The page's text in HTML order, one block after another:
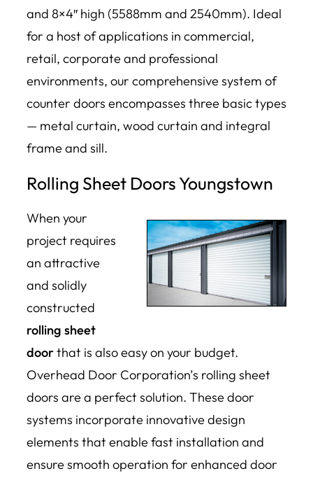
and 8×4″ high (5588mm and 2540mm). Ideal
for a host of applications in commercial,
retail, corporate and professional
environments, our comprehensive system of
counter doors encompasses three basic types
— metal curtain, wood curtain and integral
frame and sill.
Rolling Sheet Doors Youngstown
When your
project requires
an attractive
and solidly
constructed
rolling sheet
doorthat is also easy on your budget.
Overhead Door Corporation’s rolling sheet
doors are a perfect solution. These door
systems incorporate innovative design
elements that enable fast installation and
ensure smooth operation for enhanced door